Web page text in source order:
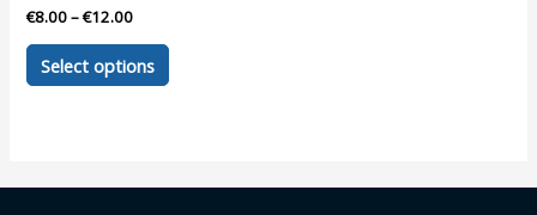
€8.00–€12.00
Select options
This
The